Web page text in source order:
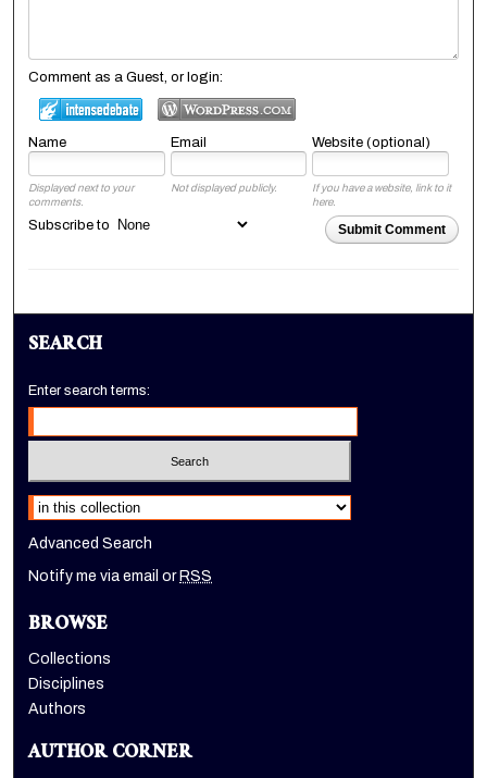
Comment as a Guest, or login:
Name Email Website (optional)
Displayed next to your
comments.
Not displayed publicly.
If you have a website, link to it
here.
Submit Comment
Subscribe to
SEARCH
Enter search terms:
Select context to search:
Advanced Search
Notify me via email or RSS
BROWSE
Collections
Disciplines
Authors
AUTHOR CORNER